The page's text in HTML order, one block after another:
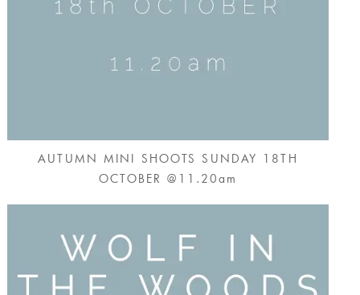
AUTUMN MINI SHOOTS SUNDAY 18TH
OCTOBER @11.20am